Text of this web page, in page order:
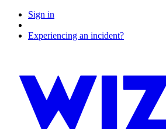
Sign in
Experiencing an incident?